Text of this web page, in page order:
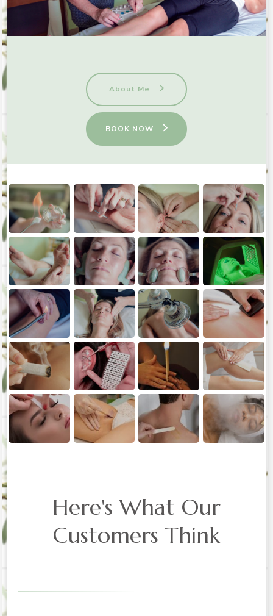
About Me
BOOK NOW
Here's What Our
Customers Think